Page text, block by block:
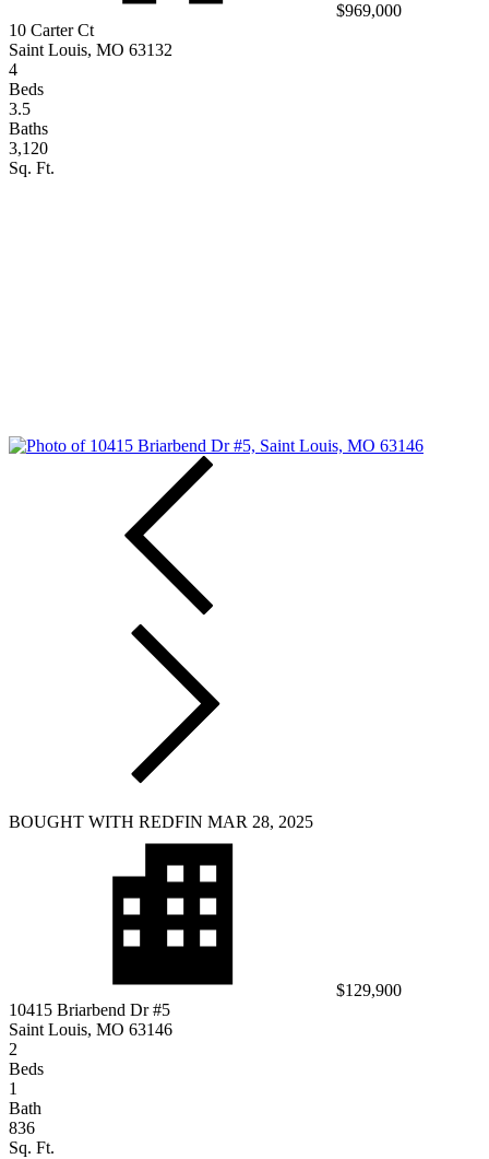
$969,000
10 Carter Ct
Saint Louis, MO 63132
4
Beds
3.5
Baths
3,120
Sq. Ft.
BOUGHT WITH REDFIN MAR 28, 2025
$129,900
10415 Briarbend Dr #5
Saint Louis, MO 63146
2
Beds
1
Bath
836
Sq. Ft.